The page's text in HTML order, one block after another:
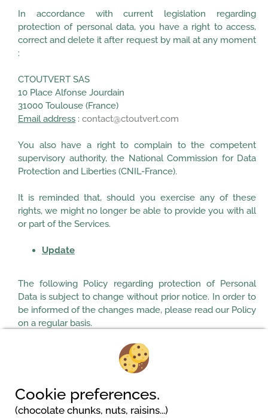
In accordance with current legislation regarding
protection of personal data, you have a right to access,
correct and delete it after request by mail at any moment
:
CTOUTVERT SAS
10 Place Alfonse Jourdain
31000 Toulouse (France)
Email address : contact@ctoutvert.com
You also have a right to complain to the competent
supervisory authority, the National Commission for Data
Protection and Liberties (CNIL-France).
It is reminded that, should you exercise any of these
rights, we might no longer be able to provide you with all
or part of the Services.
Update
The following Policy regarding protection of Personal
Data is subject to change without prior notice. In order to
be informed of the changes made, please read our Policy
on a regular basis.
Cookie preferences.
(chocolate chunks, nuts, raisins...)